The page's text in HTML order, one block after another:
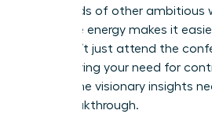
thousands of other ambitious
collective energy makes it
skin. Don’t just attend the
Surrendering your need for
receive the visionary insights
next breakthrough.